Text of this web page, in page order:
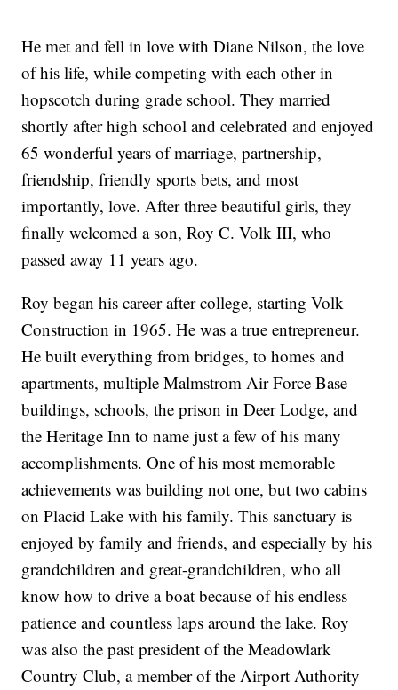
He met and fell in love with Diane Nilson, the love
of his life, while competing with each other in
hopscotch during grade school. They married
shortly after high school and celebrated and enjoyed
65 wonderful years of marriage, partnership,
friendship, friendly sports bets, and most
importantly, love. After three beautiful girls, they
finally welcomed a son, Roy C. Volk III, who
passed away 11 years ago.
Roy began his career after college, starting Volk
Construction in 1965. He was a true entrepreneur.
He built everything from bridges, to homes and
apartments, multiple Malmstrom Air Force Base
buildings, schools, the prison in Deer Lodge, and
the Heritage Inn to name just a few of his many
accomplishments. One of his most memorable
achievements was building not one, but two cabins
on Placid Lake with his family. This sanctuary is
enjoyed by family and friends, and especially by his
grandchildren and great-grandchildren, who all
know how to drive a boat because of his endless
patience and countless laps around the lake. Roy
was also the past president of the Meadowlark
Country Club, a member of the Airport Authority